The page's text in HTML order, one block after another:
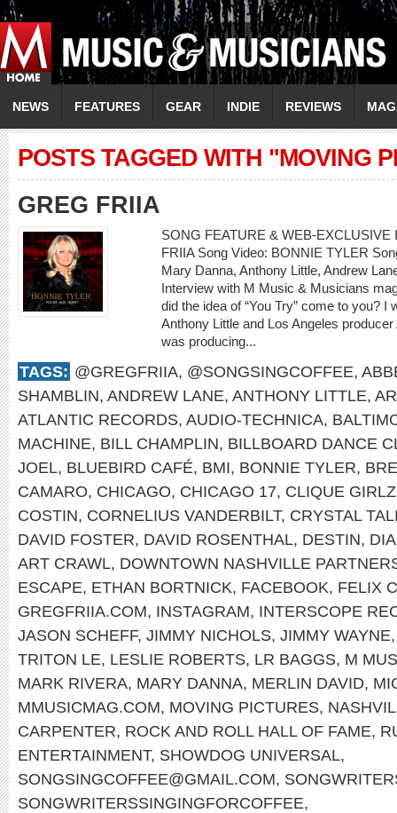
NEWS FEATURES GEAR INDIE REVIEWS
POSTS TAGGED WITH "MOVING
GREG FRIIA
SONG FEATURE & WEB-
FRIIA Song Video: BONNIE TYLER
Mary Danna, Anthony Little, Andrew
Interview with M Music & Musicians
did the idea of “You Try” come to you?
Anthony Little and Los Angeles
was producing...
TAGS: @GREGFRIIA, @SONGSINGCOFFEE,
SHAMBLIN, ANDREW LANE, ANTHONY LITTLE,
ATLANTIC RECORDS, AUDIO-TECHNICA,
MACHINE, BILL CHAMPLIN, BILLBOARD DANCE
JOEL, BLUEBIRD CAFÉ, BMI, BONNIE TYLER,
CAMARO, CHICAGO, CHICAGO 17, CLIQUE GIRLZ
COSTIN, CORNELIUS VANDERBILT, CRYSTAL
DAVID FOSTER, DAVID ROSENTHAL, DESTIN,
ART CRAWL, DOWNTOWN NASHVILLE
ESCAPE, ETHAN BORTNICK, FACEBOOK, FELIX
GREGFRIIA.COM, INSTAGRAM, INTERSCOPE
JASON SCHEFF, JIMMY NICHOLS, JIMMY WAYNE
TRITON LE, LESLIE ROBERTS, LR BAGGS, M
MARK RIVERA, MARY DANNA, MERLIN DAVID,
MMUSICMAG.COM, MOVING PICTURES,
CARPENTER, ROCK AND ROLL HALL OF FAME,
ENTERTAINMENT, SHOWDOG UNIVERSAL,
SONGSINGCOFFEE@GMAIL.COM,
SONGWRITERSSINGINGFORCOFFEE,